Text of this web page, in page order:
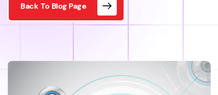
Back To Blog Page